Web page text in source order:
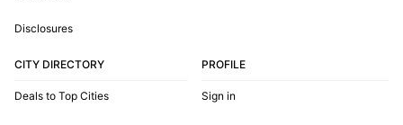
Disclosures
CITY DIRECTORY
Deals to Top Cities
PROFILE
Sign in